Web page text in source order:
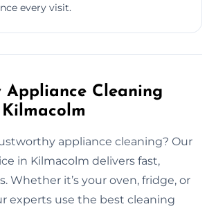
every visit.
Appliance Cleaning
appliance cleaning? Our
in Kilmacolm delivers fast,
Whether it’s your oven, fridge, or
experts use the best cleaning